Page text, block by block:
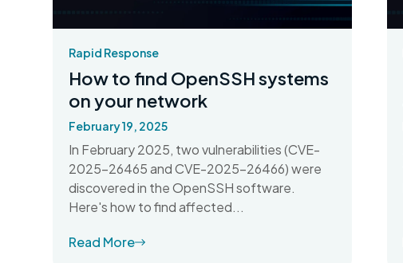
Rapid Response
How to find OpenSSH systems
on your network
February 19, 2025
In February 2025, two vulnerabilities (CVE-
2025-26465 and CVE-2025-26466) were
discovered in the OpenSSH software.
Here's how to find affected...
Read More